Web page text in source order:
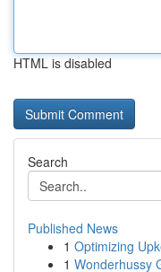
HTML is disabled
Search
Published News
1 Optimizing
1 Wonderhussy